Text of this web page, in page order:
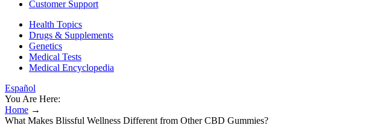
Customer Support
Health Topics
Drugs & Supplements
Genetics
Medical Tests
Medical Encyclopedia
Español
You Are Here:
Home →
What Makes Blissful Wellness Different from Other CBD Gummies?